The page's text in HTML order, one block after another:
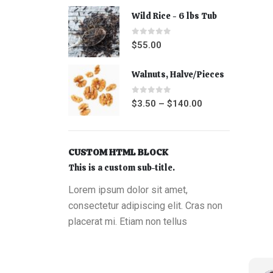
Wild Rice - 6 lbs Tub
0out of 5
$55.00
Walnuts, Halve/Pieces
0out of 5
$3.50 – $140.00
CUSTOM HTML BLOCK
This is a custom sub-title.
Lorem ipsum dolor sit amet,
consectetur adipiscing elit. Cras non
placerat mi. Etiam non tellus